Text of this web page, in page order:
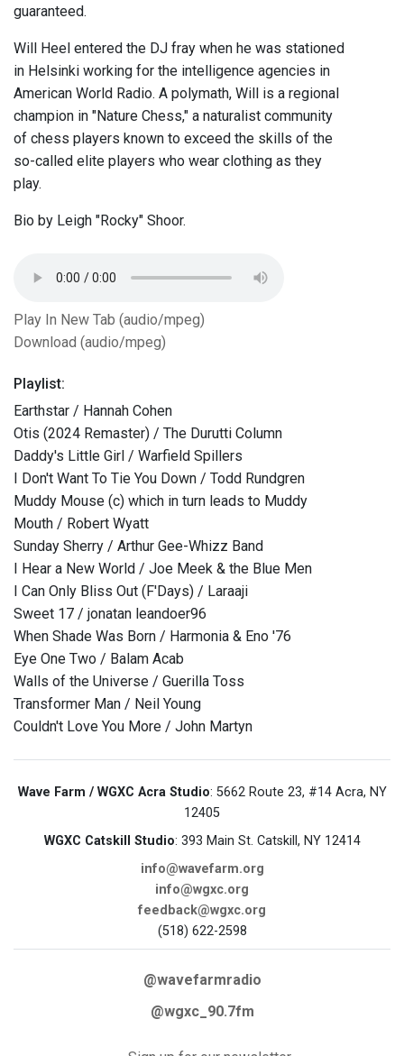
guaranteed.
Will Heel entered the DJ fray when he was stationed
in Helsinki working for the intelligence agencies in
American World Radio. A polymath, Will is a regional
champion in "Nature Chess," a naturalist community
of chess players known to exceed the skills of the
so-called elite players who wear clothing as they
play.
Bio by Leigh "Rocky" Shoor.
Play In New Tab (audio/mpeg)
Download (audio/mpeg)
Playlist:
Earthstar / Hannah Cohen
Otis (2024 Remaster) / The Durutti Column
Daddy's Little Girl / Warfield Spillers
I Don't Want To Tie You Down / Todd Rundgren
Muddy Mouse (c) which in turn leads to Muddy
Mouth / Robert Wyatt
Sunday Sherry / Arthur Gee-Whizz Band
I Hear a New World / Joe Meek & the Blue Men
I Can Only Bliss Out (F'Days) / Laraaji
Sweet 17 / jonatan leandoer96
When Shade Was Born / Harmonia & Eno '76
Eye One Two / Balam Acab
Walls of the Universe / Guerilla Toss
Transformer Man / Neil Young
Couldn't Love You More / John Martyn
Wave Farm / WGXC Acra Studio: 5662 Route 23, #14 Acra, NY
12405
WGXC Catskill Studio: 393 Main St. Catskill, NY 12414
info@wavefarm.org
info@wgxc.org
feedback@wgxc.org
(518) 622-2598
@wavefarmradio
@wgxc_90.7fm